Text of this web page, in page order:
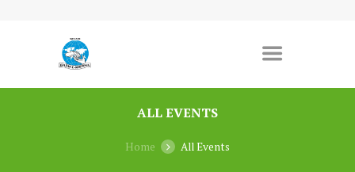
ALL EVENTS
Home All Events